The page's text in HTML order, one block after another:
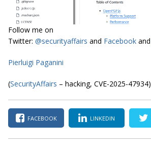
Follow me on
Twitter: @securityaffairs and Facebook and
Pierluigi Paganini
(SecurityAffairs – hacking, CVE-2025-47934)
FACEBOOK LINKEDIN